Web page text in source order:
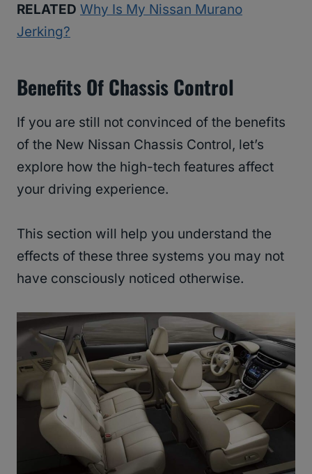
RELATED Why Is My Nissan Murano
Jerking?
Benefits Of Chassis Control
If you are still not convinced of the benefits
of the New Nissan Chassis Control, let’s
explore how the high-tech features affect
your driving experience.
This section will help you understand the
effects of these three systems you may not
have consciously noticed otherwise.